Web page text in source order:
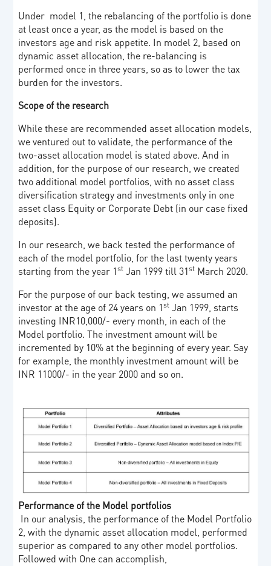
Under model 1, the rebalancing of the portfolio is done
at least once a year, as the model is based on the
investors age and risk appetite. In model 2, based on
dynamic asset allocation, the re-balancing is
performed once in three years, so as to lower the tax
burden for the investors.
Scope of the research
While these are recommended asset allocation models,
we ventured out to validate, the performance of the
two-asset allocation model is stated above. And in
addition, for the purpose of our research, we created
two additional model portfolios, with no asset class
diversification strategy and investments only in one
asset class Equity or Corporate Debt (in our case fixed
deposits).
In our research, we back tested the performance of
each of the model portfolio, for the last twenty years
starting from the year 1st Jan 1999 till 31st March 2020.
For the purpose of our back testing, we assumed an
investor at the age of 24 years on 1st Jan 1999, starts
investing INR10,000/- every month, in each of the
Model portfolio. The investment amount will be
incremented by 10% at the beginning of every year. Say
for example, the monthly investment amount will be
INR 11000/- in the year 2000 and so on.
Performance of the Model portfolios
In our analysis, the performance of the Model Portfolio
2, with the dynamic asset allocation model, performed
superior as compared to any other model portfolios.
Followed with One can accomplish,